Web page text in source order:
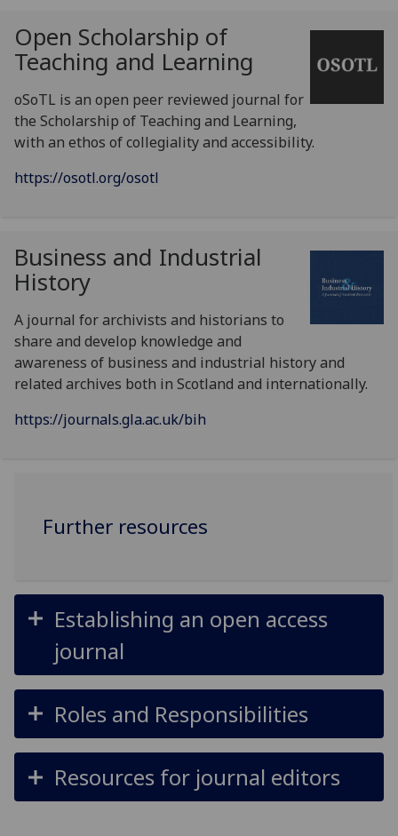
Open Scholarship of
Teaching and Learning
oSoTL is an open peer reviewed journal for
the Scholarship of Teaching and Learning,
with an ethos of collegiality and accessibility.
https://osotl.org/osotl
Business and Industrial
History
A journal for archivists and historians to
share and develop knowledge and
awareness of business and industrial history and
related archives both in Scotland and internationally.
https://journals.gla.ac.uk/bih
Further resources
Establishing an open access
journal
Roles and Responsibilities
Resources for journal editors